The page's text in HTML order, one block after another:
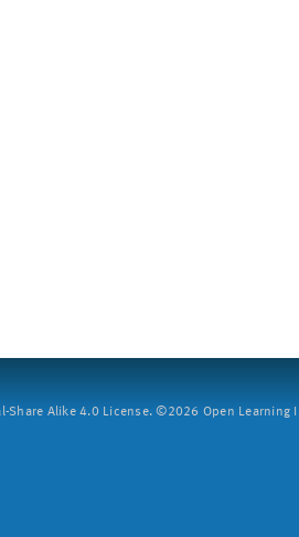
Alike 4.0 License. ©2026 Open Learning